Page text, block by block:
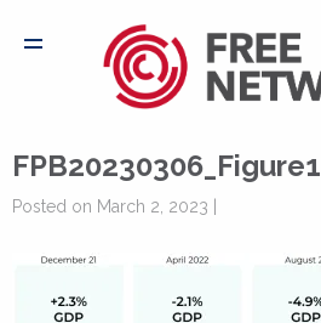
FPB20230306_Figure1
Posted on March 2, 2023 |